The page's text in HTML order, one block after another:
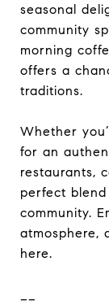
seasonal
community
morning
offers a
traditions.
Whether
for an
restaurants,
perfect
community.
atmosphere,
here.